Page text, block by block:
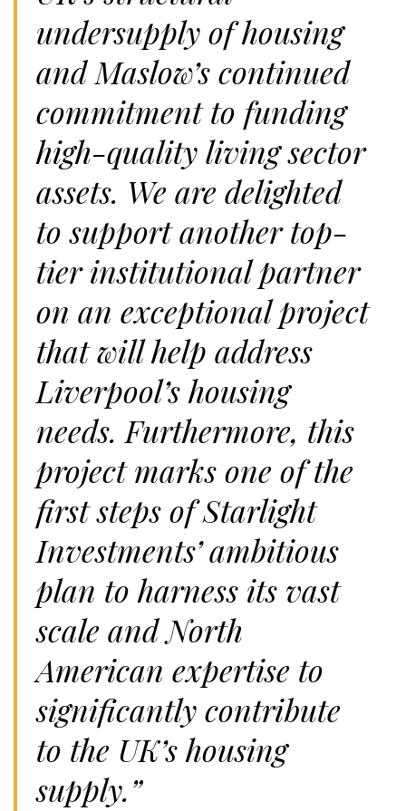
undersupply of housing
and Maslow’s continued
commitment to funding
high-quality living sector
assets. We are delighted
to support another top-
tier institutional partner
on an exceptional project
that will help address
Liverpool’s housing
needs. Furthermore, this
project marks one of the
first steps of Starlight
Investments’ ambitious
plan to harness its vast
scale and North
American expertise to
significantly contribute
to the UK’s housing
supply.”